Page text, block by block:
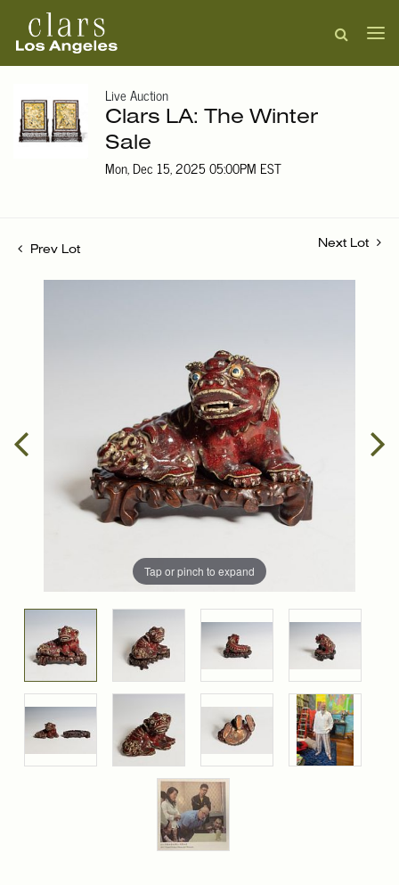
Live Auction
Clars LA: The Winter
Sale
Mon, Dec 15, 2025 05:00PM EST
Prev Lot
Next Lot
Tap or pinch to expand